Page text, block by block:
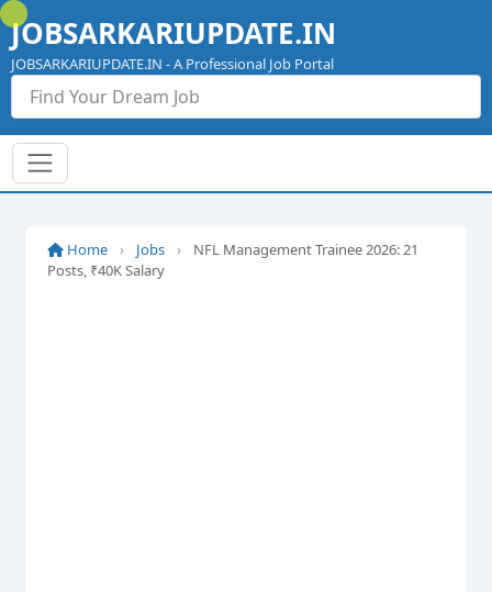
Skip
to
content
JOBSARKARIUPDATE.IN
JOBSARKARIUPDATE.IN - A Professional Job Portal
Home › Jobs ›
NFL Management Trainee 2026: 21
Posts, ₹40K Salary